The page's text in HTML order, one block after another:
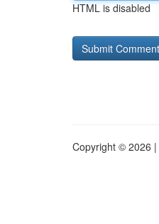
HTML is disabled
Copyright © 2026 |